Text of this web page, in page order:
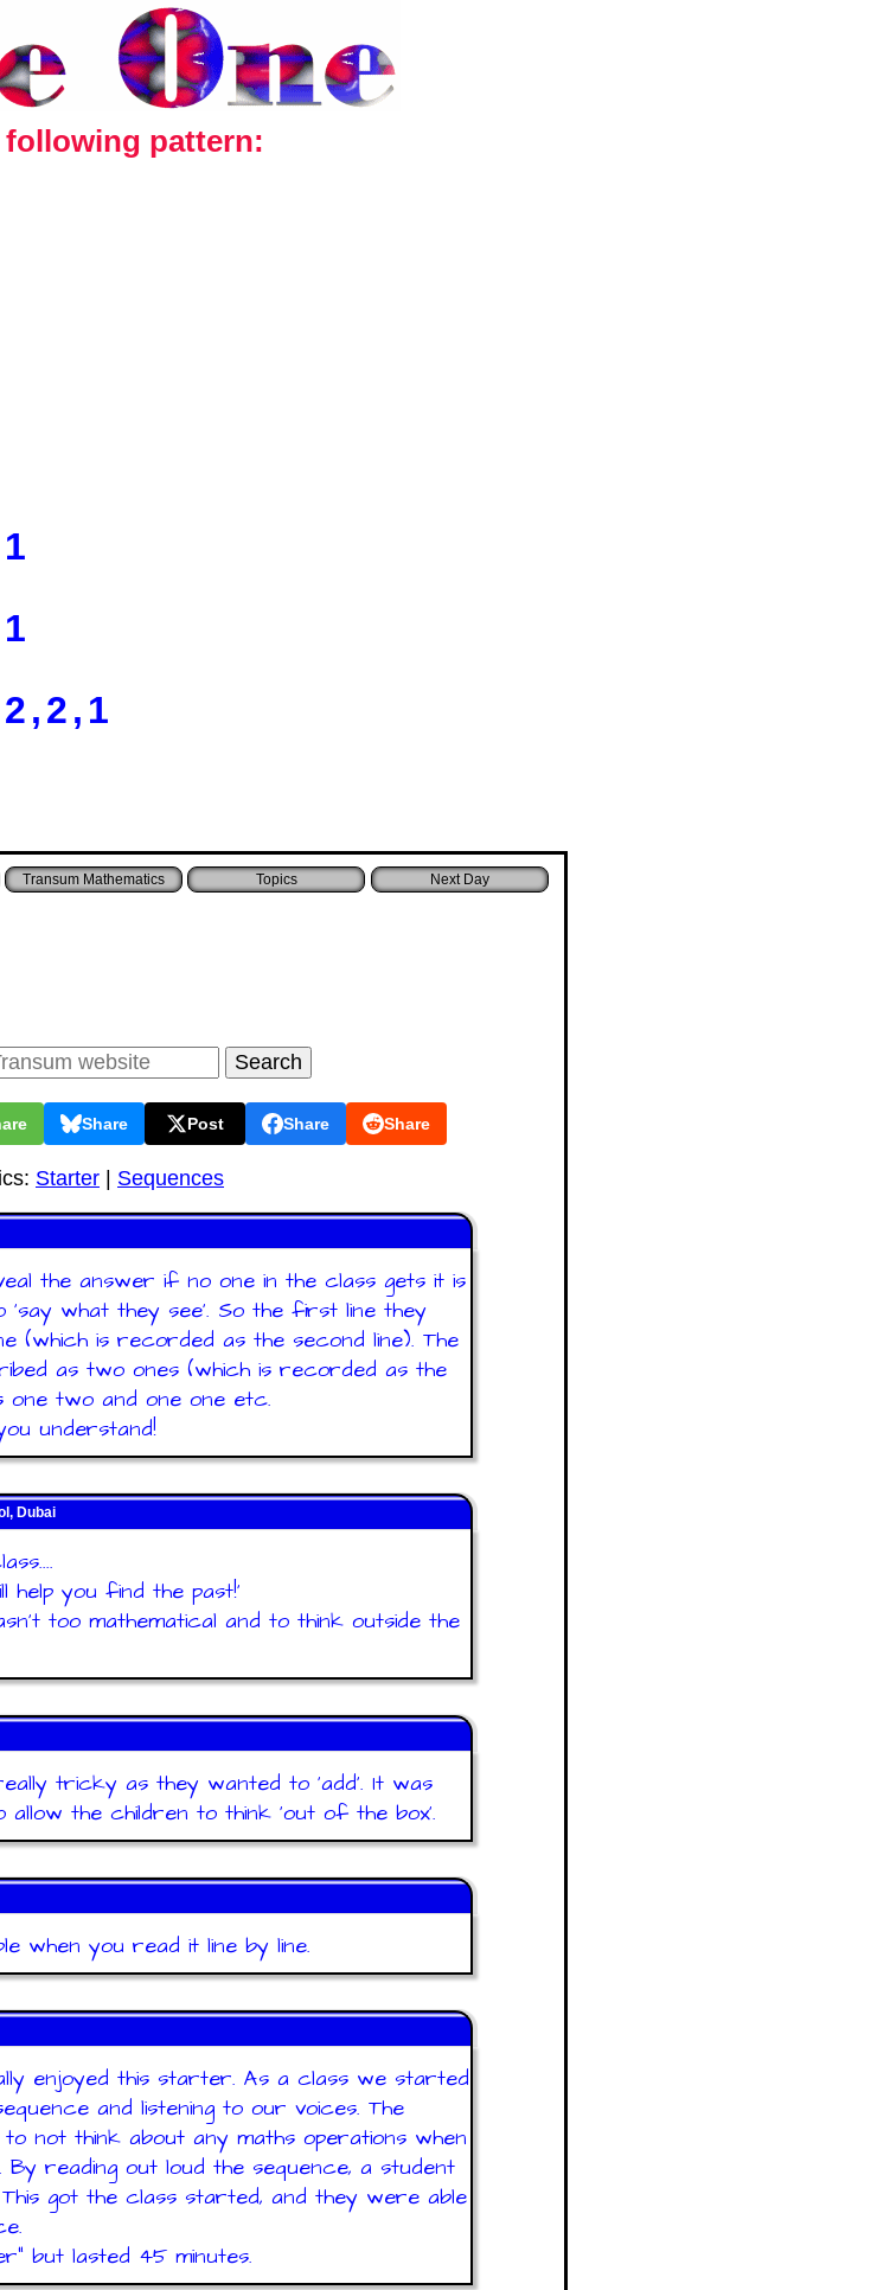
pattern:
Transum Mathematics Topics
Share Post Share Share
Starter Sequences
the answer if no one in the class gets it is
'say what they see'. So the first line they
(which is recorded as the second line). The
as two ones (which is recorded as the
one two and one one etc.
understand!
Dubai
help you find the past!'
too mathematical and to think outside the
tricky as they wanted to 'add'. It was
the children to think 'out of the box'.
when you read it line by line.
enjoyed this starter. As a class we started
and listening to our voices. The
not think about any maths operations when
By reading out loud the sequence, a student
got the class started, and they were able
but lasted 45 minutes.